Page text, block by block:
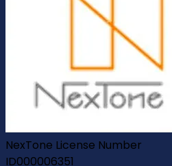
NexTone License Number
ID000006351